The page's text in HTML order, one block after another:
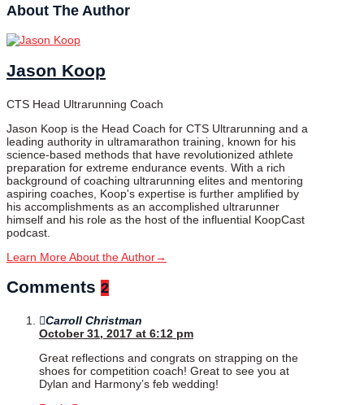
About The Author
Jason Koop
CTS Head Ultrarunning Coach
Jason Koop is the Head Coach for CTS Ultrarunning and a
leading authority in ultramarathon training, known for his
science-based methods that have revolutionized athlete
preparation for extreme endurance events. With a rich
background of coaching ultrarunning elites and mentoring
aspiring coaches, Koop's expertise is further amplified by
his accomplishments as an accomplished ultrarunner
himself and his role as the host of the influential KoopCast
podcast.
Learn More About the Author→
Comments 2
Carroll Christman
October 31, 2017 at 6:12 pm
Great reflections and congrats on strapping on the
shoes for competition coach! Great to see you at
Dylan and Harmony’s feb wedding!